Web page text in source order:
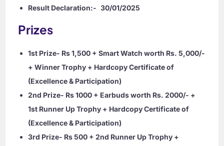
Result Declaration:- 30/01/2025
Prizes
1st Prize- Rs 1,500 + Smart Watch worth Rs. 5,000/-
+ Winner Trophy + Hardcopy Certificate of
(Excellence & Participation)
2nd Prize- Rs 1000 + Earbuds worth Rs. 2000/- +
1st Runner Up Trophy + Hardcopy Certificate of
(Excellence & Participation)
3rd Prize- Rs 500 + 2nd Runner Up Trophy +